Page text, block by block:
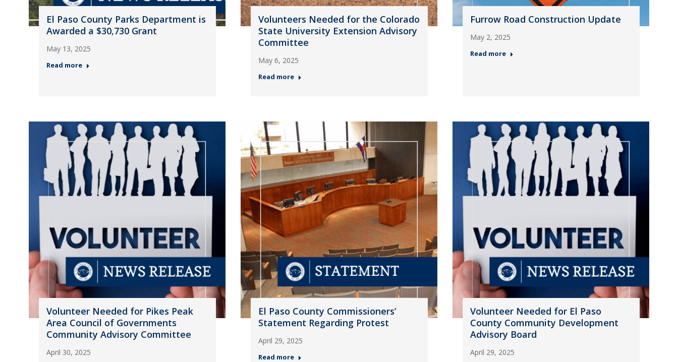
El Paso County Parks Department is
Awarded a $30,730 Grant
May 13, 2025
Read more
Volunteers Needed for the Colorado
State University Extension Advisory
Committee
May 6, 2025
Read more
Furrow Road Construction Update
May 2, 2025
Read more
Volunteer Needed for Pikes Peak
Area Council of Governments
Community Advisory Committee
April 30, 2025
El Paso County Commissioners’
Statement Regarding Protest
April 29, 2025
Read more
Volunteer Needed for El Paso
County Community Development
Advisory Board
April 29, 2025